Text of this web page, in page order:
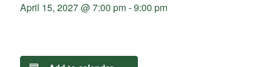
April 15, 2027 @ 7:00 pm-9:00 pm